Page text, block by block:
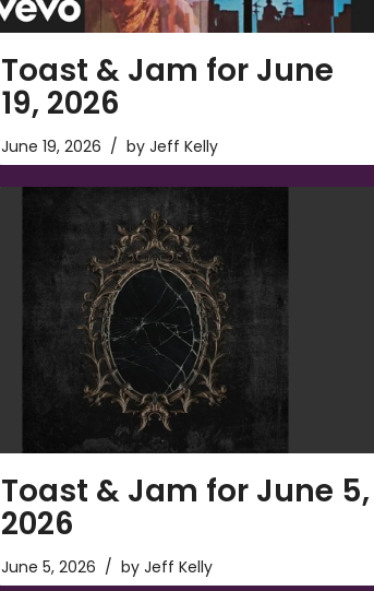
Toast & Jam for June
19, 2026
June 19, 2026 by Jeff Kelly
Toast & Jam for June 5,
2026
June 5, 2026 by Jeff Kelly